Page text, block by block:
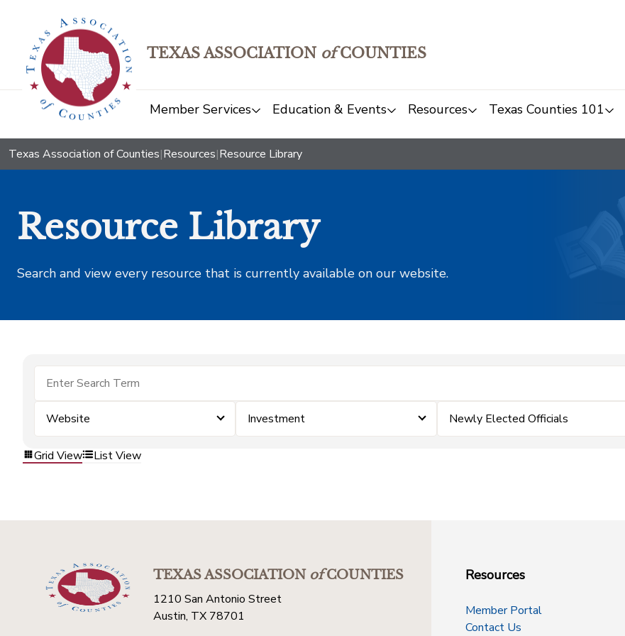
TEXAS ASSOCIATION ofCOUNTIES
Member Services Education & Events Resources Texas Counties 101
Texas Association of Counties|Resources|Resource Library
Resource Library
Search and view every resource that is currently available on our website.
Website Investment Newly Elected Officials
Grid View List View
TEXAS ASSOCIATIONofCOUNTIES
1210 San Antonio Street
Austin, TX 78701
Resources
Member Portal
Contact Us